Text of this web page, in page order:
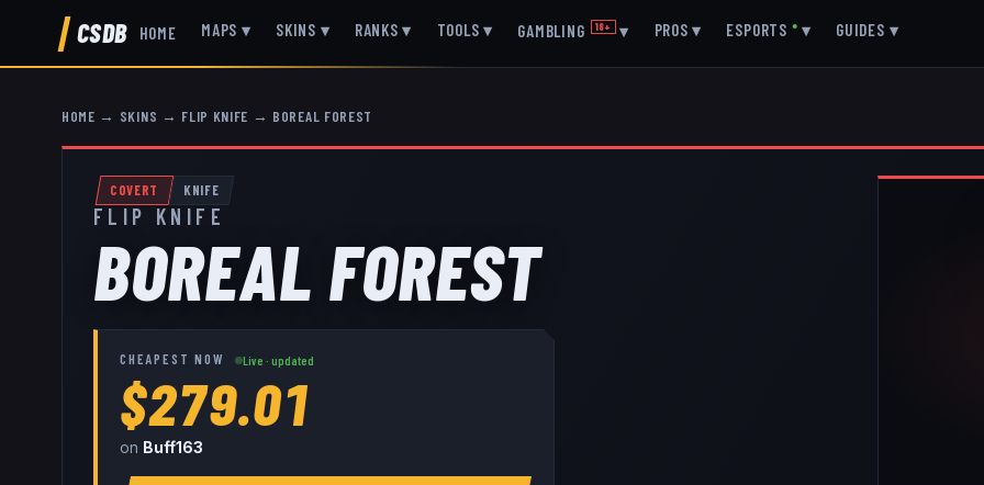
CSDB HOME MAPS ▾ SKINS ▾ RANKS ▾ TOOLS ▾ GAMBLING 18+ ▾ PROS ▾ ESPORTS ● ▾ GUIDES ▾
HOME → SKINS → FLIP KNIFE → BOREAL FOREST
COVERT KNIFE
FLIP KNIFE
BOREAL FOREST
CHEAPEST NOW Live · updated
$279.01
on Buff163